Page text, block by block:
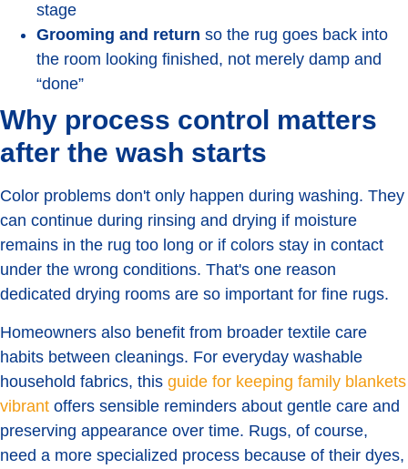
stage
Grooming and return so the rug goes back into
the room looking finished, not merely damp and
“done”
Why process control matters
after the wash starts
Color problems don't only happen during washing. They
can continue during rinsing and drying if moisture
remains in the rug too long or if colors stay in contact
under the wrong conditions. That's one reason
dedicated drying rooms are so important for fine rugs.
Homeowners also benefit from broader textile care
habits between cleanings. For everyday washable
household fabrics, this guide for keeping family blankets
vibrant offers sensible reminders about gentle care and
preserving appearance over time. Rugs, of course,
need a more specialized process because of their dyes,